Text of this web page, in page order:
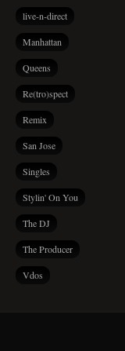
live-n-direct
Manhattan
Queens
Re(tro)spect
Remix
San Jose
Singles
Stylin' On You
The DJ
The Producer
Vdos